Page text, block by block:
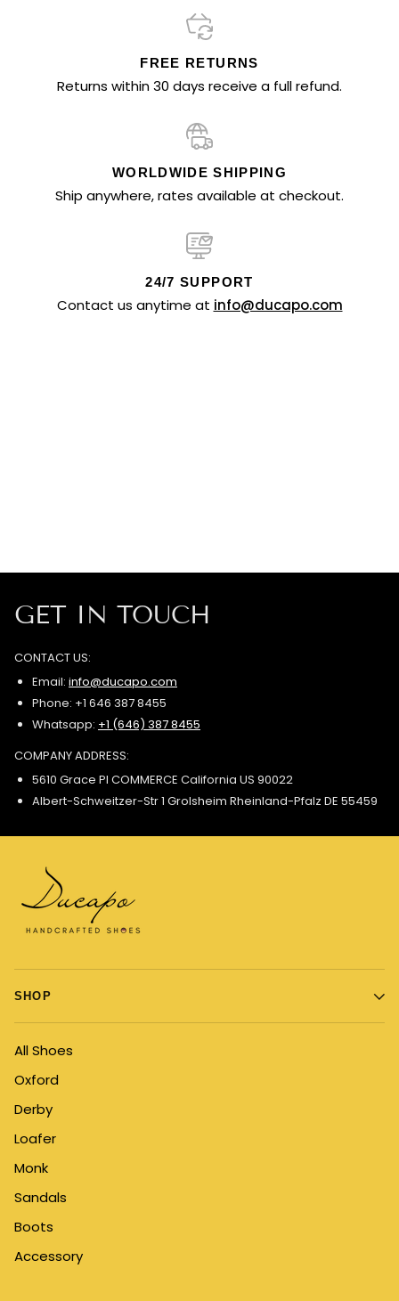
FREE RETURNS
Returns within 30 days receive a full refund.
WORLDWIDE SHIPPING
Ship anywhere, rates available at checkout.
24/7 SUPPORT
Contact us anytime at info@ducapo.com
GET IN TOUCH
CONTACT US:
Email: info@ducapo.com
Phone: +1 646 387 8455
Whatsapp: +1 (646) 387 8455
COMPANY ADDRESS:
5610 Grace Pl COMMERCE California US 90022
Albert-Schweitzer-Str 1 Grolsheim Rheinland-Pfalz DE 55459
SHOP
All Shoes
Oxford
Derby
Loafer
Monk
Sandals
Boots
Accessory